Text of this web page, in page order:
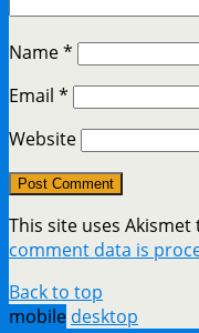
Name*
Email *
Website
This site uses
comment data is
Back to top
mobile desktop